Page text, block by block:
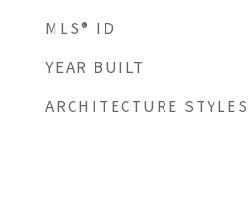
MLS® ID
YEAR BUILT
ARCHITECTURE STYLES